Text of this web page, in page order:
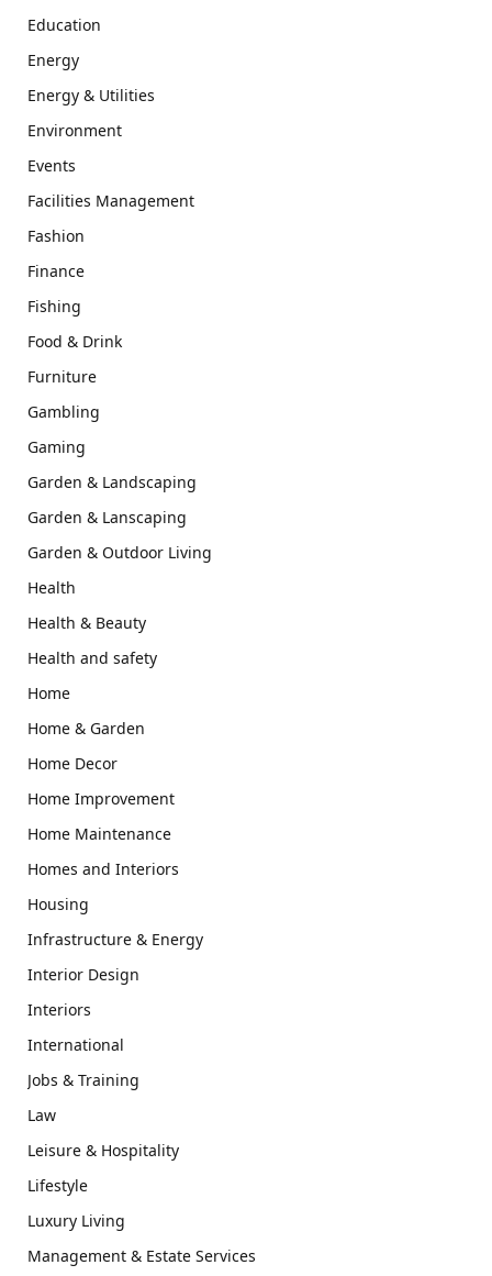
Education
Energy
Energy & Utilities
Environment
Events
Facilities Management
Fashion
Finance
Fishing
Food & Drink
Furniture
Gambling
Gaming
Garden & Landscaping
Garden & Lanscaping
Garden & Outdoor Living
Health
Health & Beauty
Health and safety
Home
Home & Garden
Home Decor
Home Improvement
Home Maintenance
Homes and Interiors
Housing
Infrastructure & Energy
Interior Design
Interiors
International
Jobs & Training
Law
Leisure & Hospitality
Lifestyle
Luxury Living
Management & Estate Services